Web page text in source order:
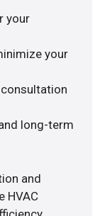
your
your
long-term
and
HVAC